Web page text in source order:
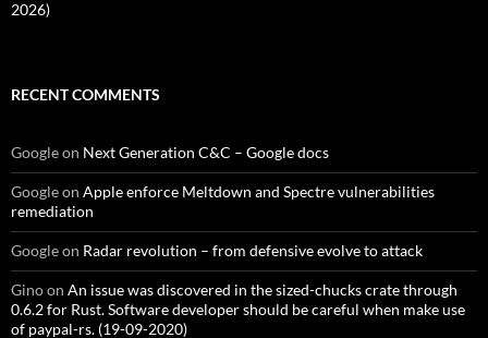
2026)
RECENT COMMENTS
Googleon Next Generation C&C – Google docs
Googleon Apple enforce Meltdown and Spectre vulnerabilities
remediation
Googleon Radar revolution – from defensive evolve to attack
Ginoon An issue was discovered in the sized-chucks crate through
0.6.2 for Rust. Software developer should be careful when make use
of paypal-rs. (19-09-2020)